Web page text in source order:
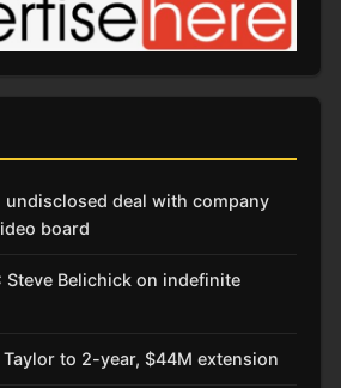
undisclosed deal with company
board
Steve Belichick on indefinite
to 2-year, $44M extension